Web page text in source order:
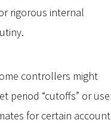
rigorous internal
controllers might
period “cutoffs” or use
for certain account